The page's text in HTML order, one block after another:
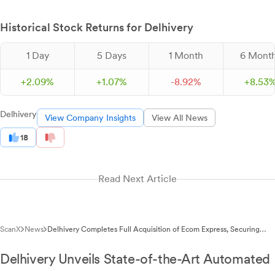
Historical Stock Returns for Delhivery
1 Day 5 Days 1 Month 6
+2.09% +1.07% -8.92% +8.53
Delhivery View Company Insights View All News
18
Read Next Article
ScanX News Delhivery Completes Full Acquisition of Ecom Express, Securing
Delhivery Unveils State-of-the-Art Automated